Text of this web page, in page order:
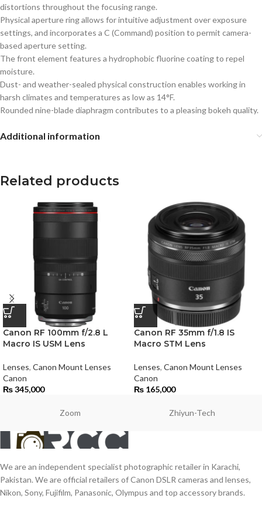
distortions throughout the focusing range.
Physical aperture ring allows for intuitive adjustment over exposure
settings, and incorporates a C (Command) position to permit camera-
based aperture setting.
The front element features a hydrophobic fluorine coating to repel
moisture.
Dust- and weather-sealed physical construction enables working in
harsh climates and temperatures as low as 14°F.
Rounded nine-blade diaphragm contributes to a pleasing bokeh quality.
Additional information
Related products
Canon RF 100mm f/2.8 L
Macro IS USM Lens
Lenses, Canon Mount Lenses
Canon
₨345,000
Canon RF 35mm f/1.8 IS
Macro STM Lens
Lenses, Canon Mount Lenses
Canon
₨ 165,000
Zoom Zhiyun-Tech
We are an independent specialist photographic retailer in Karachi,
Pakistan. We are official retailers of Canon DSLR cameras and lenses,
Nikon, Sony, Fujifilm, Panasonic, Olympus and top accessory brands.